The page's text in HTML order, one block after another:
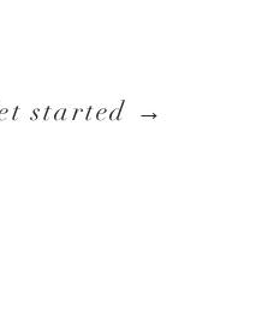
started →